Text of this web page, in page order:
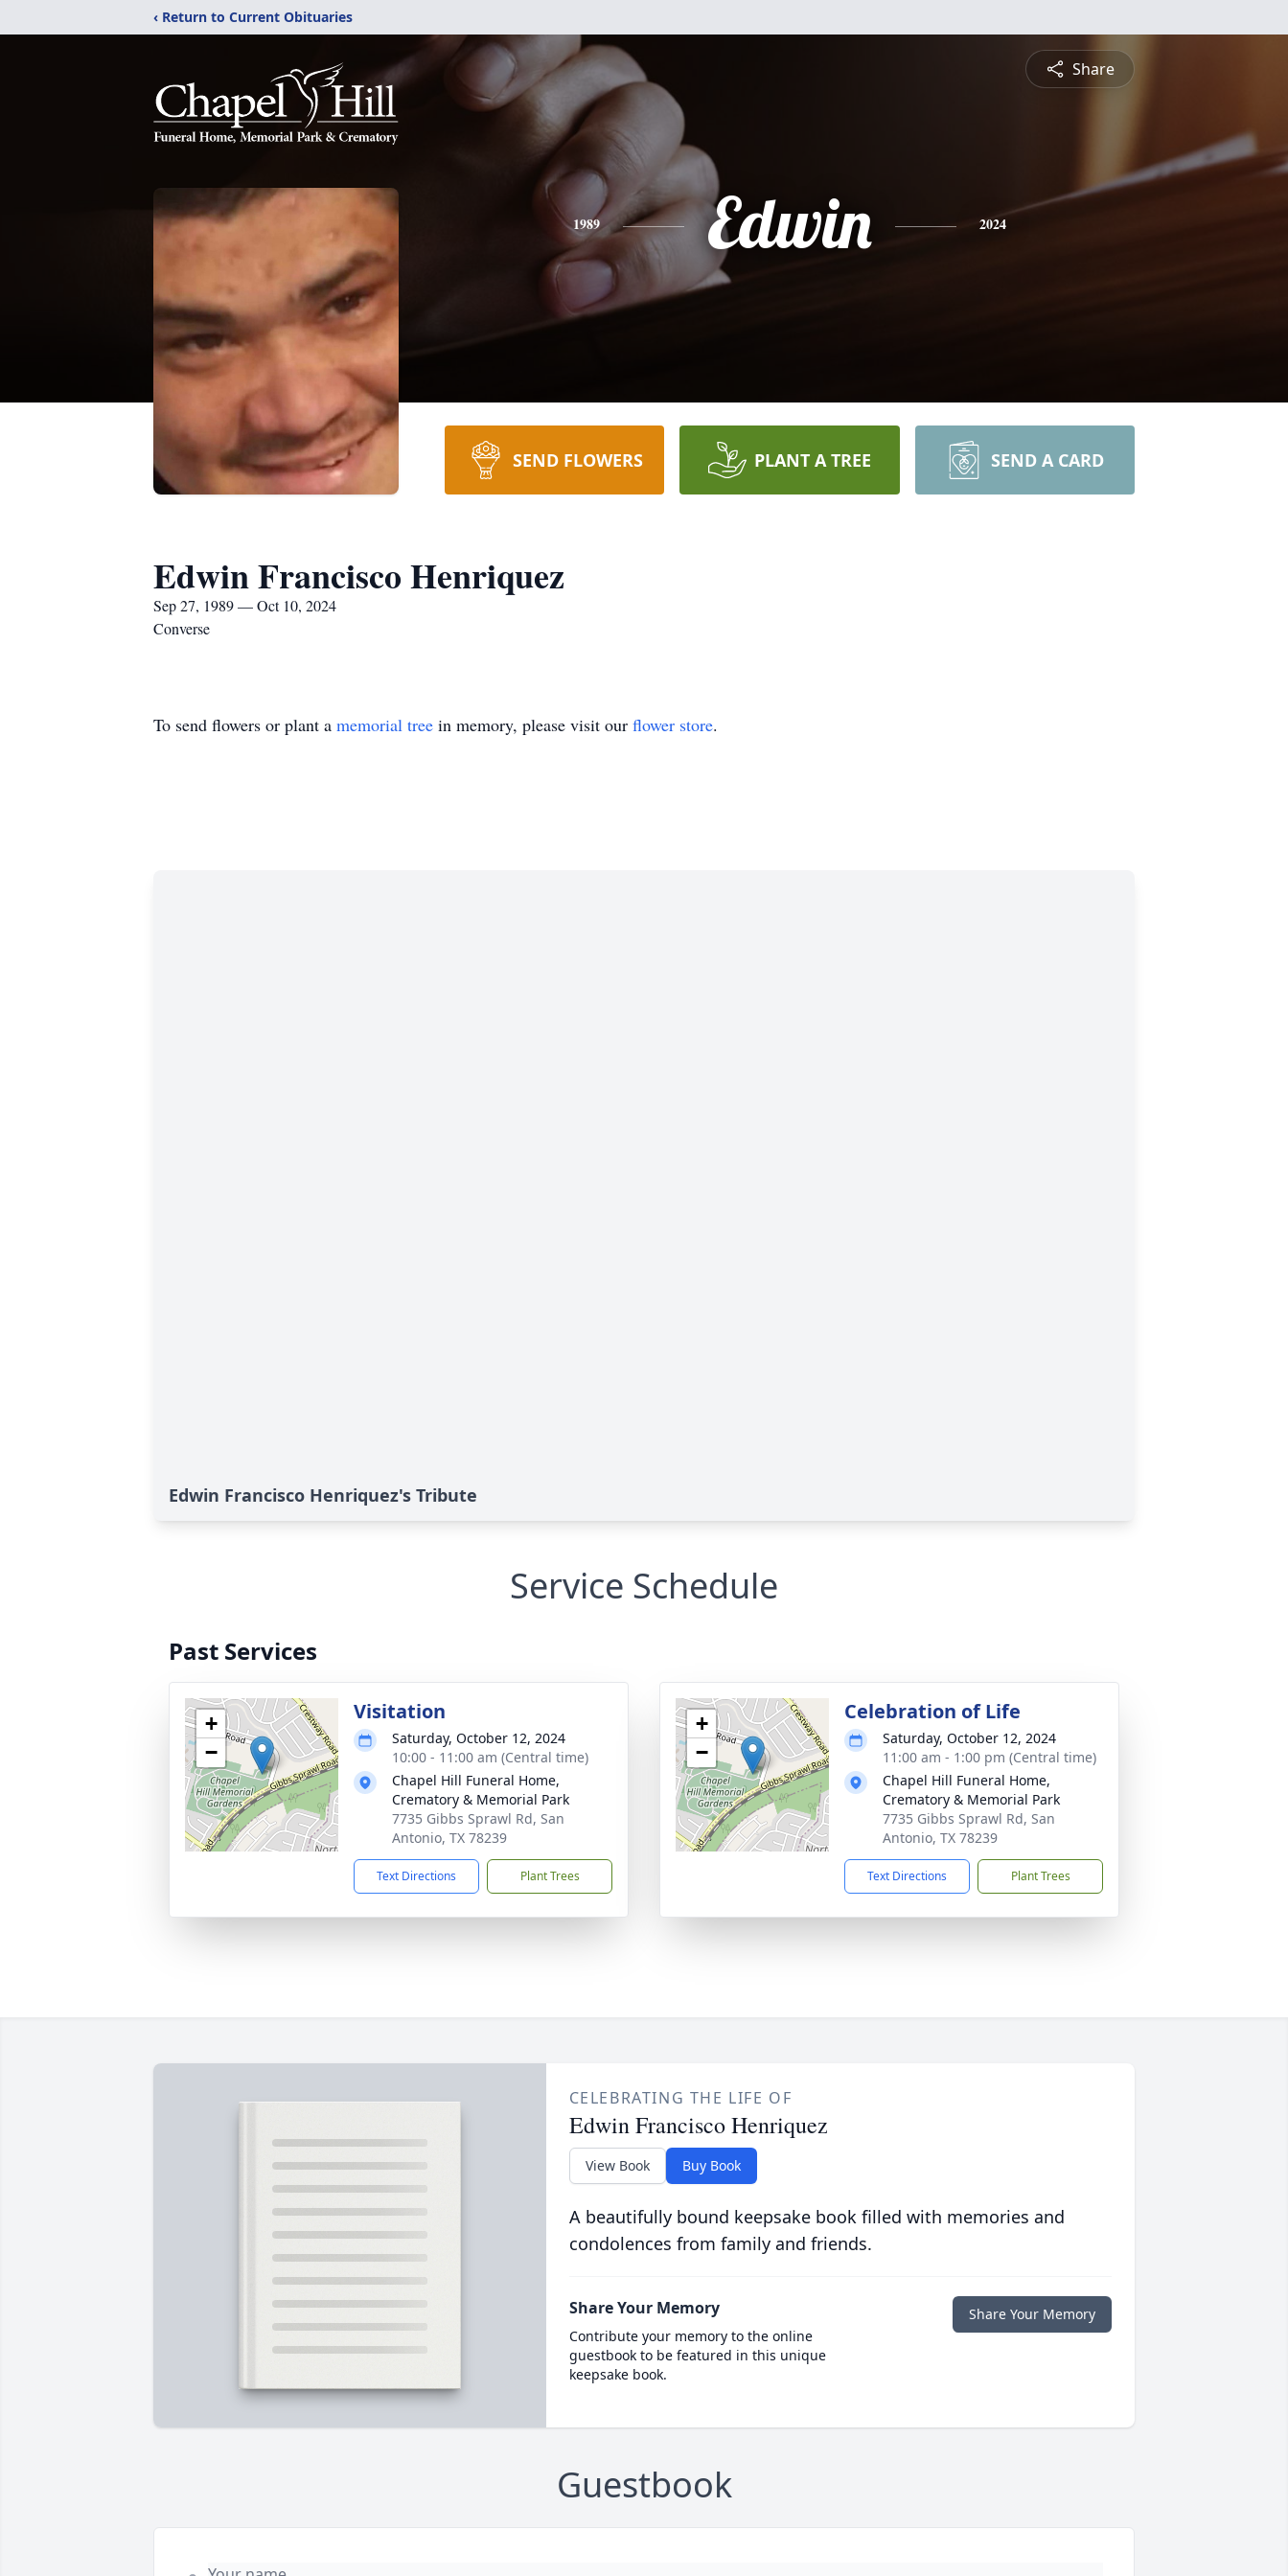
‹ Return to Current Obituaries
Share
1989 Edwin 2024
SEND FLOWERS PLANT A TREE SEND A CARD
Edwin Francisco Henriquez
Sep 27, 1989 — Oct 10, 2024
Converse
To send flowers or plant a memorial tree in memory, please visit our flower store.
Edwin Francisco Henriquez's Tribute
Service Schedule
Past Services
+
−
Visitation
Saturday, October 12, 2024
10:00 - 11:00 am (Central time)
Chapel Hill Funeral Home,
Crematory & Memorial Park
7735 Gibbs Sprawl Rd, San
Antonio, TX 78239
Text Directions Plant Trees
+
−
Celebration of Life
Saturday, October 12, 2024
11:00 am - 1:00 pm (Central time)
Chapel Hill Funeral Home,
Crematory & Memorial Park
7735 Gibbs Sprawl Rd, San
Antonio, TX 78239
Text Directions Plant Trees
CELEBRATING THE LIFE OF
Edwin Francisco Henriquez
View Book Buy Book
A beautifully bound keepsake book filled with memories and
condolences from family and friends.
Share Your Memory
Contribute your memory to the online
guestbook to be featured in this unique
keepsake book.
Share Your Memory
Guestbook